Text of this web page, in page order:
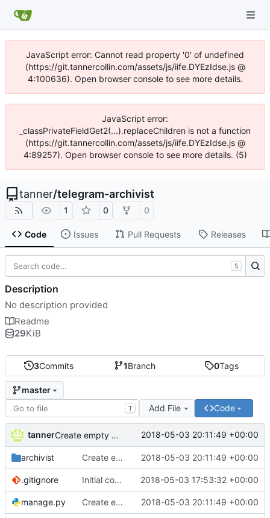
JavaScript error: Cannot read property '0' of undefined
(https://git.tannercollin.com/assets/js/iife.DYEzIdse.js @
4:100636). Open browser console to see more details.
JavaScript error:
_classPrivateFieldGet2(...).replaceChildren is not a function
(https://git.tannercollin.com/assets/js/iife.DYEzIdse.js @
4:89257). Open browser console to see more details. (5)
tanner/telegram-archivist
1 0 0
Code Issues Pull Requests Releases
3Commits 1Branch 0Tags
master
T Add File Code
tanner Create empty DRF project 2018-05-03 20:11:49 +00:00
archivist Create empty DRF project 2018-05-03 20:11:49 +00:00
.gitignore Initial commit 2018-05-03 17:53:32 +00:00
manage.py Create empty DRF project 2018-05-03 20:11:49 +00:00
S
Description
No description provided
Readme
29KiB